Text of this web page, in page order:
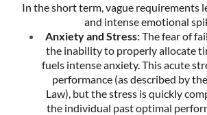
In the short term, vague requirements
and intense emotional
Anxiety and Stress:The fear of
the inability to properly allocate
fuels intense anxiety. This acute
performance (as described by
Law), but the stress is quickly
the individual past optimal